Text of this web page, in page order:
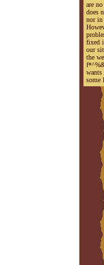
are
does
nor in
fixed
our
the
some